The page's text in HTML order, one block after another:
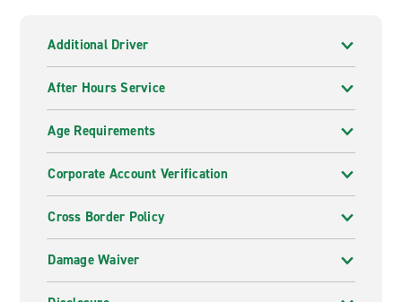
Additional Driver
After Hours Service
Age Requirements
Corporate Account Verification
Cross Border Policy
Damage Waiver